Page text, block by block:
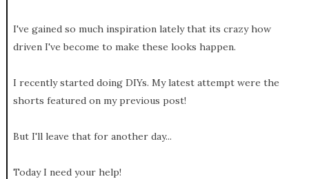
I've gained so much inspiration lately that its crazy how
driven I've become to make these looks happen.
I recently started doing DIYs. My latest attempt were the
shorts featured on my previous post!
But I'll leave that for another day...
Today I need your help!